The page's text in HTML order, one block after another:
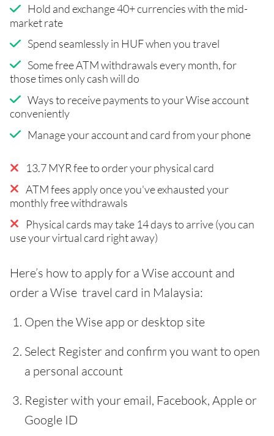
Hold and exchange 40+ currencies with the mid-
market rate
Spend seamlessly in HUF when you travel
Some free ATM withdrawals every month, for
those times only cash will do
Ways to receive payments to your Wise account
conveniently
Manage your account and card from your phone
13.7 MYR fee to order your physical card
ATM fees apply once you've exhausted your
monthly free withdrawals
Physical cards may take 14 days to arrive (you can
use your virtual card right away)
Here’s how to apply for a Wise account and
order a Wise travel card in Malaysia:
Open the Wise app or desktop site
Select Register and confirm you want to open
a personal account
Register with your email, Facebook, Apple or
Google ID